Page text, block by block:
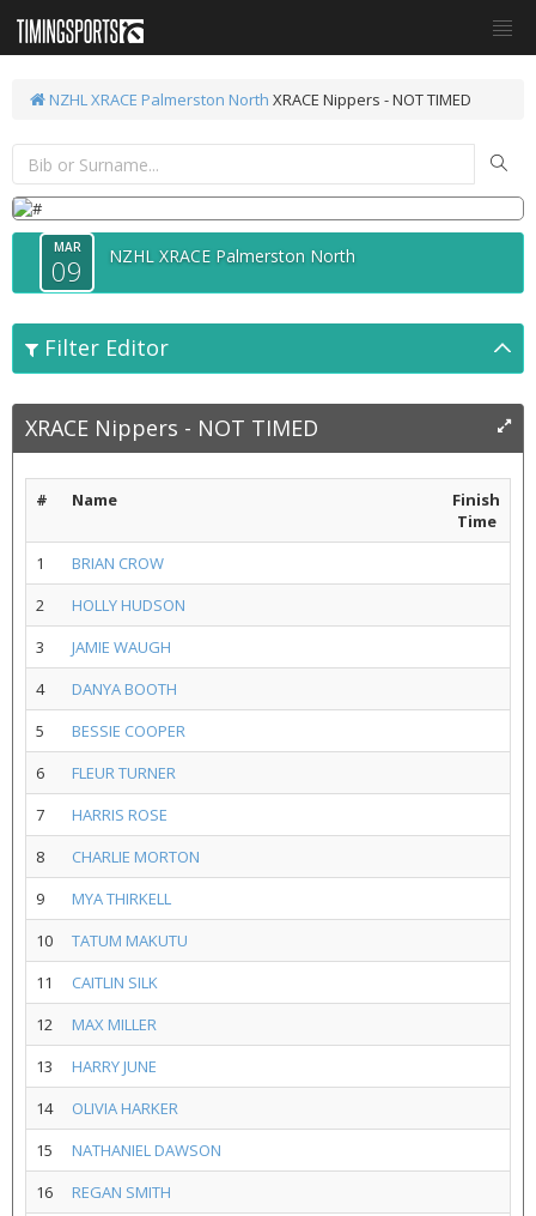
NZHL XRACE Palmerston North XRACE Nippers - NOT TIMED
MAR
09 NZHL XRACE Palmerston North
Filter Editor
XRACE Nippers - NOT TIMED
# Name
Finish
Time
1
BRIAN CROW
2
HOLLY HUDSON
3
JAMIE WAUGH
4
DANYA BOOTH
5
BESSIE COOPER
6
FLEUR TURNER
7
HARRIS ROSE
8
CHARLIE MORTON
9
MYA THIRKELL
10
TATUM MAKUTU
11
CAITLIN SILK
12
MAX MILLER
13
HARRY JUNE
14
OLIVIA HARKER
15
NATHANIEL DAWSON
16
REGAN SMITH